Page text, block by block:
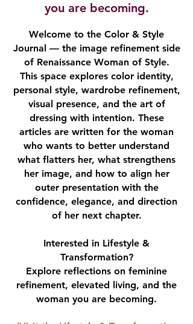
you are becoming.
Welcome to the Color & Style
Journal — the image refinement side
of Renaissance Woman of Style.
This space explores color identity,
personal style, wardrobe refinement,
visual presence, and the art of
dressing with intention. These
articles are written for the woman
who wants to better understand
what flatters her, what strengthens
her image, and how to align her
outer presentation with the
confidence, elegance, and direction
of her next chapter.
Interested in Lifestyle &
Transformation?
Explore reflections on feminine
refinement, elevated living, and the
woman you are becoming.